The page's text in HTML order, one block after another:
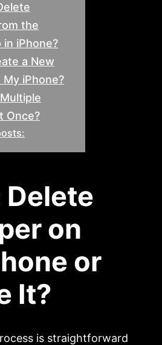
the
iPhone?
a New
My iPhone?
Once?
Delete
on
or
It?
is straightforward